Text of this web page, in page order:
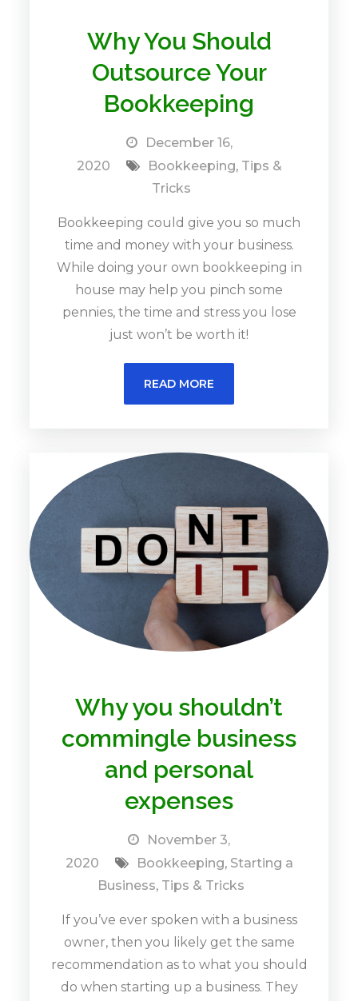
Why You Should
Outsource Your
Bookkeeping
December 16,
2020
Bookkeeping, Tips &
Tricks
Bookkeeping could give you so much
time and money with your business.
While doing your own bookkeeping in
house may help you pinch some
pennies, the time and stress you lose
just won’t be worth it!
READ MORE
Why you shouldn’t
commingle business
and personal
expenses
November 3,
2020
Bookkeeping, Starting a
Business, Tips & Tricks
If you’ve ever spoken with a business
owner, then you likely get the same
recommendation as to what you should
do when starting up a business. They